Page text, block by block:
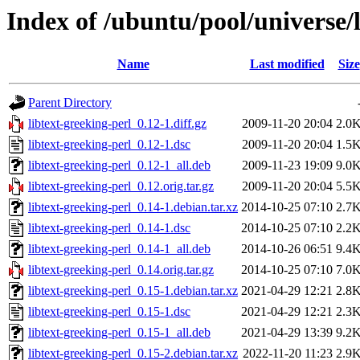
Index of /ubuntu/pool/
Name Last modified Size
Parent Directory
libtext-greeking-perl_0.12-1.diff.gz
2009-11-20 20:04
libtext-greeking-perl_0.12-1.dsc
2009-11-20 20:04
libtext-greeking-perl_0.12-1_all.deb
2009-11-23 19:09
libtext-greeking-perl_0.12.orig.tar.gz
2009-11-20 20:04
libtext-greeking-perl_0.14-1.debian.tar.xz 2014-10-25 07:10
libtext-greeking-perl_0.14-1.dsc
2014-10-25 07:10
libtext-greeking-perl_0.14-1_all.deb
2014-10-26 06:51
libtext-greeking-perl_0.14.orig.tar.gz
2014-10-25 07:10
libtext-greeking-perl_0.15-1.debian.tar.xz 2021-04-29 12:21
libtext-greeking-perl_0.15-1.dsc
2021-04-29 12:21
libtext-greeking-perl_0.15-1_all.deb
2021-04-29 13:39
libtext-greeking-perl_0.15-2.debian.tar.xz 2022-11-20 11:23